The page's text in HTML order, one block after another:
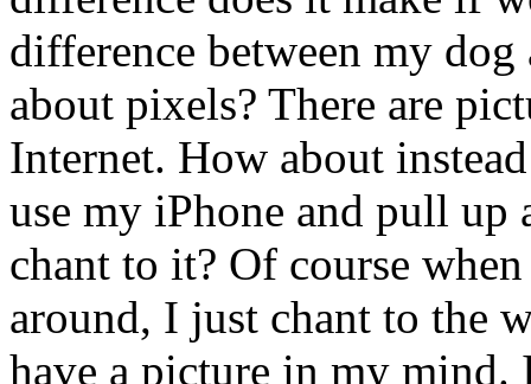
difference between my
about pixels? There are
Internet. How about
use my iPhone and pull up
chant to it? Of course
around, I just chant to the
have a picture in my